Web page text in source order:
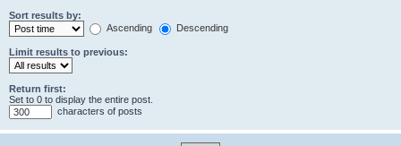
Sort results by:
Ascending
Descending
Limit results to previous:
Return first:
Set to 0 to display the entire post.
characters of posts